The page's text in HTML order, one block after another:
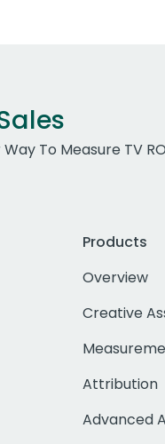
To Measure TV
Products
Overview
Creative
Attribution
Advanced